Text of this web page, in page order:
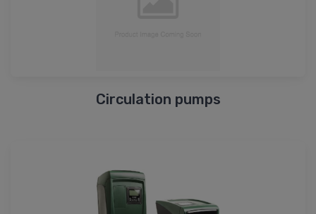
Circulation pumps